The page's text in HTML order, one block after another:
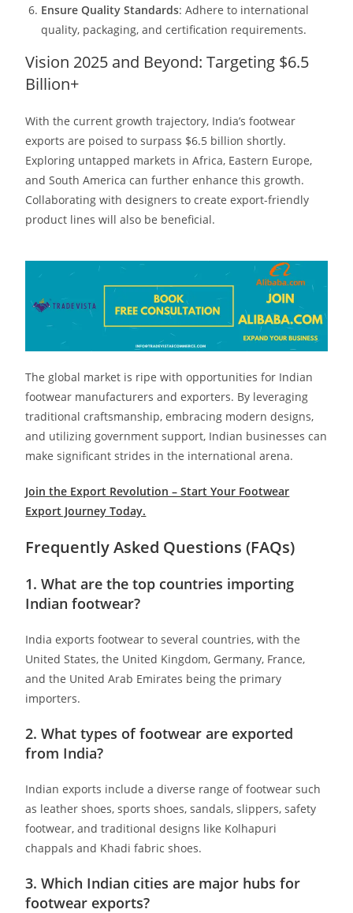
Ensure Quality Standards: Adhere to international
quality, packaging, and certification requirements.​
Vision 2025 and Beyond: Targeting $6.5
Billion+
With the current growth trajectory, India’s footwear
exports are poised to surpass $6.5 billion shortly.
Exploring untapped markets in Africa, Eastern Europe,
and South America can further enhance this growth.
Collaborating with designers to create export-friendly
product lines will also be beneficial.​
The global market is ripe with opportunities for Indian
footwear manufacturers and exporters. By leveraging
traditional craftsmanship, embracing modern designs,
and utilizing government support, Indian businesses can
make significant strides in the international arena.​
Join the Export Revolution – Start Your Footwear
Export Journey Today.
Frequently Asked Questions (FAQs)
1. What are the top countries importing
Indian footwear?
India exports footwear to several countries, with the
United States, the United Kingdom, Germany, France,
and the United Arab Emirates being the primary
importers.
2. What types of footwear are exported
from India?
Indian exports include a diverse range of footwear such
as leather shoes, sports shoes, sandals, slippers, safety
footwear, and traditional designs like Kolhapuri
chappals and Khadi fabric shoes. ​
3. Which Indian cities are major hubs for
footwear exports?